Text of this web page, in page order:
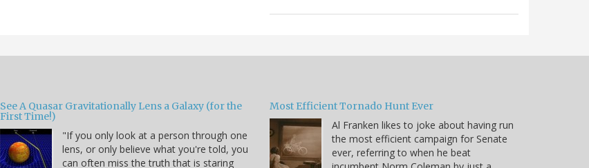
See A Quasar Gravitationally Lens a Galaxy (for the
First Time!)
"If you only look at a person through one
lens, or only believe what you're told, you
can often miss the truth that is staring
Most Efficient Tornado Hunt Ever
Al Franken likes to joke about having run
the most efficient campaign for Senate
ever, referring to when he beat